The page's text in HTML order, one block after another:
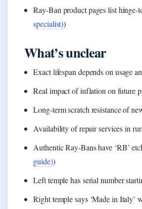
Ray-Ban product pages list
specialist))
What’s unclear
Exact lifespan depends on usage
Real impact of inflation on future
Long-term scratch resistance of
Availability of repair services in
Authentic Ray-Bans have ‘RB’
guide))
Left temple has serial number
Right temple says ‘Made in